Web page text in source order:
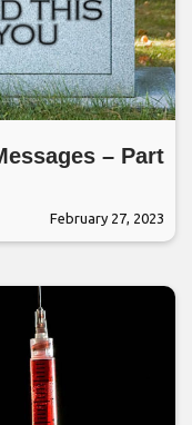
– Part
February 27, 2023